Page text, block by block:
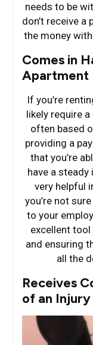
needs to be
don’t receive
the money
Comes in
Apartment
If you’re
likely require
often based
providing a
that you’re
have a steady
very helpful
you’re not
to your
excellent
and ensuring
all the
Receives
of an Injury